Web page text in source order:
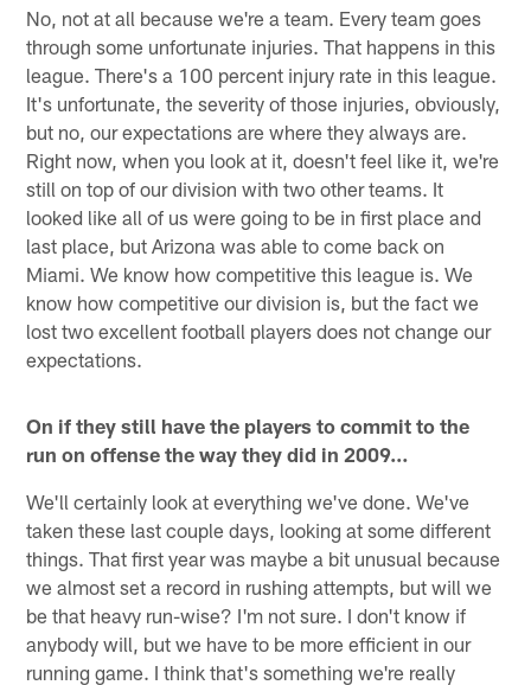
No, not at all because we're a team. Every team goes
through some unfortunate injuries. That happens in this
league. There's a 100 percent injury rate in this league.
It's unfortunate, the severity of those injuries, obviously,
but no, our expectations are where they always are.
Right now, when you look at it, doesn't feel like it, we're
still on top of our division with two other teams. It
looked like all of us were going to be in first place and
last place, but Arizona was able to come back on
Miami. We know how competitive this league is. We
know how competitive our division is, but the fact we
lost two excellent football players does not change our
expectations.
On if they still have the players to commit to the
run on offense the way they did in 2009…
We'll certainly look at everything we've done. We've
taken these last couple days, looking at some different
things. That first year was maybe a bit unusual because
we almost set a record in rushing attempts, but will we
be that heavy run-wise? I'm not sure. I don't know if
anybody will, but we have to be more efficient in our
running game. I think that's something we're really